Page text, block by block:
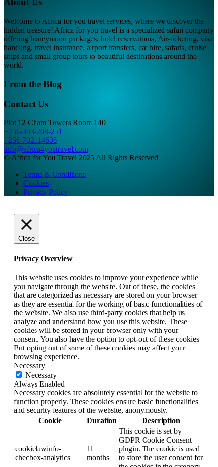
About Us
Welcome to Africa for you travel services, where we discover the
hidden treasure! Africa for you travel is a specialized safari company
offering honeymoon packages, hotel reservations, Air-ticketing, visa
handling, travel insurance, airport transfers, car hire, safaris, cruise
ships and small group tours to beautiful destinations around the
world.
From the Blog
Contact Us
Plot 12 Cham Towers Room 140
+256-393-208-251
+256-702114636
info@africa4youtravel.com
© Africa for You Travel 2025 All Rights Reserved
Terms & Conditions
Cookies
Privacy Policy
Close
Privacy Overview
This website uses cookies to improve your experience while
you navigate through the website. Out of these, the cookies
that are categorized as necessary are stored on your browser
as they are essential for the working of basic functionalities of
the website. We also use third-party cookies that help us
analyze and understand how you use this website. These
cookies will be stored in your browser only with your
consent. You also have the option to opt-out of these cookies.
But opting out of some of these cookies may affect your
browsing experience.
Necessary
Necessary
Always Enabled
Necessary cookies are absolutely essential for the website to
function properly. These cookies ensure basic functionalities
and security features of the website, anonymously.
Cookie
Duration Description
cookielawinfo-
checbox-analytics
11
months
This cookie is set by
GDPR Cookie Consent
plugin. The cookie is used
to store the user consent for